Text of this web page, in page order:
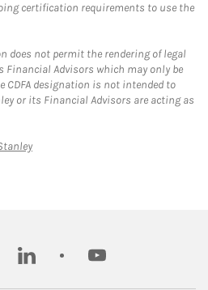
certification requirements to use the
does not permit the rendering of legal
Financial Advisors which may only be
CDFA designation is not intended to
or its Financial Advisors are acting as
Link Opens in New Tab
linkedin youtube